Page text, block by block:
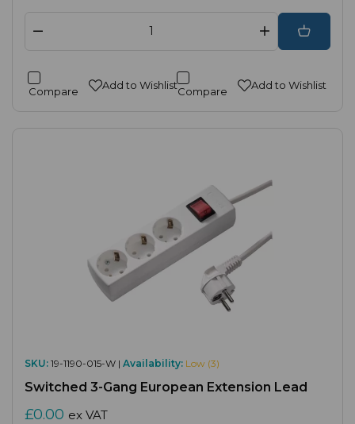
Compare Add to WishlistCompare Add to Wishlist
SKU: 19-1190-015-W | Availability: Low (3)
Switched 3-Gang European Extension Lead
£0.00 ex VAT